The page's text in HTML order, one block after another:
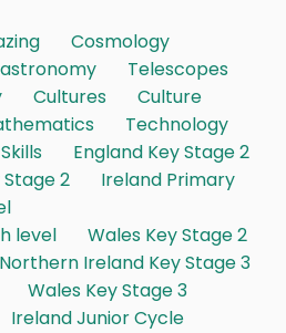
Cosmology
Telescopes
Cultures
Culture
Technology
England Key Stage 2
2
Ireland Primary
level
Wales Key Stage 2
Northern Ireland Key Stage 3
Wales Key Stage 3
Ireland Junior Cycle